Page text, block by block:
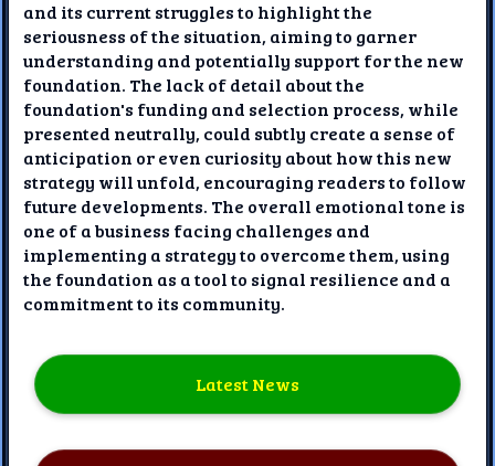
and its current struggles to highlight the
seriousness of the situation, aiming to garner
understanding and potentially support for the new
foundation. The lack of detail about the
foundation's funding and selection process, while
presented neutrally, could subtly create a sense of
anticipation or even curiosity about how this new
strategy will unfold, encouraging readers to follow
future developments. The overall emotional tone is
one of a business facing challenges and
implementing a strategy to overcome them, using
the foundation as a tool to signal resilience and a
commitment to its community.
Latest News